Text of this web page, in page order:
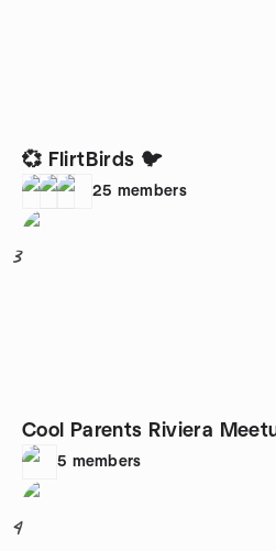
💞 FlirtBirds 🐦
25 members
3
Cool Parents Riviera
5 members
4